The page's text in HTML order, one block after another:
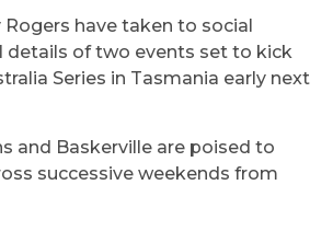
Rogers have taken to social
details of two events set to kick
Series in Tasmania early next
and Baskerville are poised to
successive weekends from